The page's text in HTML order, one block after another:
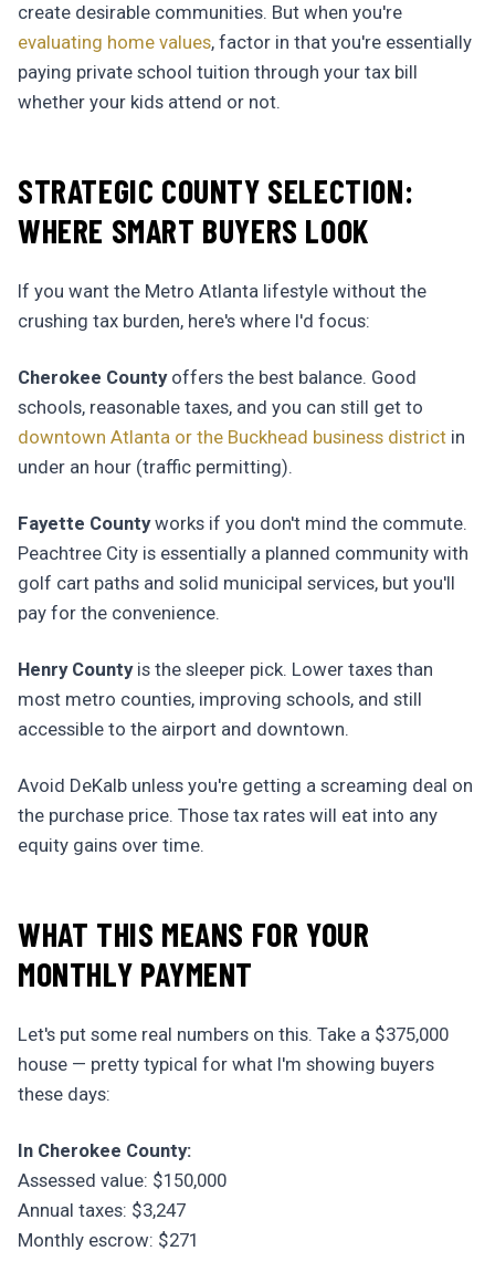
create desirable communities. But when you're
evaluating home values, factor in that you're essentially
paying private school tuition through your tax bill
whether your kids attend or not.
STRATEGIC COUNTY SELECTION:
WHERE SMART BUYERS LOOK
If you want the Metro Atlanta lifestyle without the
crushing tax burden, here's where I'd focus:
Cherokee Countyoffers the best balance. Good
schools, reasonable taxes, and you can still get to
downtown Atlanta or the Buckhead business district in
under an hour (traffic permitting).
Fayette Countyworks if you don't mind the commute.
Peachtree City is essentially a planned community with
golf cart paths and solid municipal services, but you'll
pay for the convenience.
Henry Countyis the sleeper pick. Lower taxes than
most metro counties, improving schools, and still
accessible to the airport and downtown.
Avoid DeKalb unless you're getting a screaming deal on
the purchase price. Those tax rates will eat into any
equity gains over time.
WHAT THIS MEANS FOR YOUR
MONTHLY PAYMENT
Let's put some real numbers on this. Take a $375,000
house — pretty typical for what I'm showing buyers
these days:
In Cherokee County:
Assessed value: $150,000
Annual taxes: $3,247
Monthly escrow: $271